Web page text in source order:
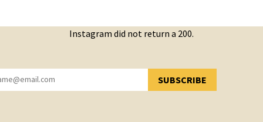
Instagram did not return a 200.
SUBSCRIBE
YOU HAVE SUCCESSFULLY SUBSCRIBED!